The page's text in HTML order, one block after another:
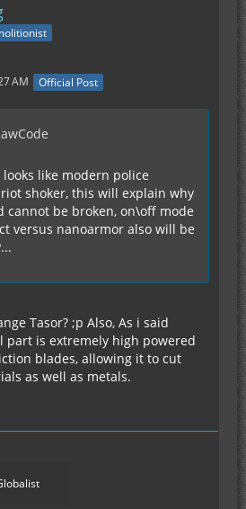
AM Official Post
like modern police
shoker, this will explain why
cannot be broken, on\off mode
versus nanoarmor also will be
Tasor? ;p Also, As i said
part is extremely high powered
blades, allowing it to cut
as well as metals.